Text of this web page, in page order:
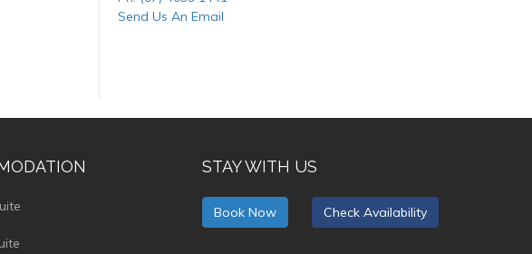
Send Us An Email
STAY WITH US
Book Now Check Availability